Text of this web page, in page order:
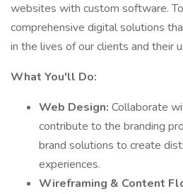
websites with custom software.
comprehensive digital solutions
in the lives of our clients and their
What You'll Do:
Web Design: Collaborate
contribute to the branding
brand solutions to create
experiences.
Wireframing & Content